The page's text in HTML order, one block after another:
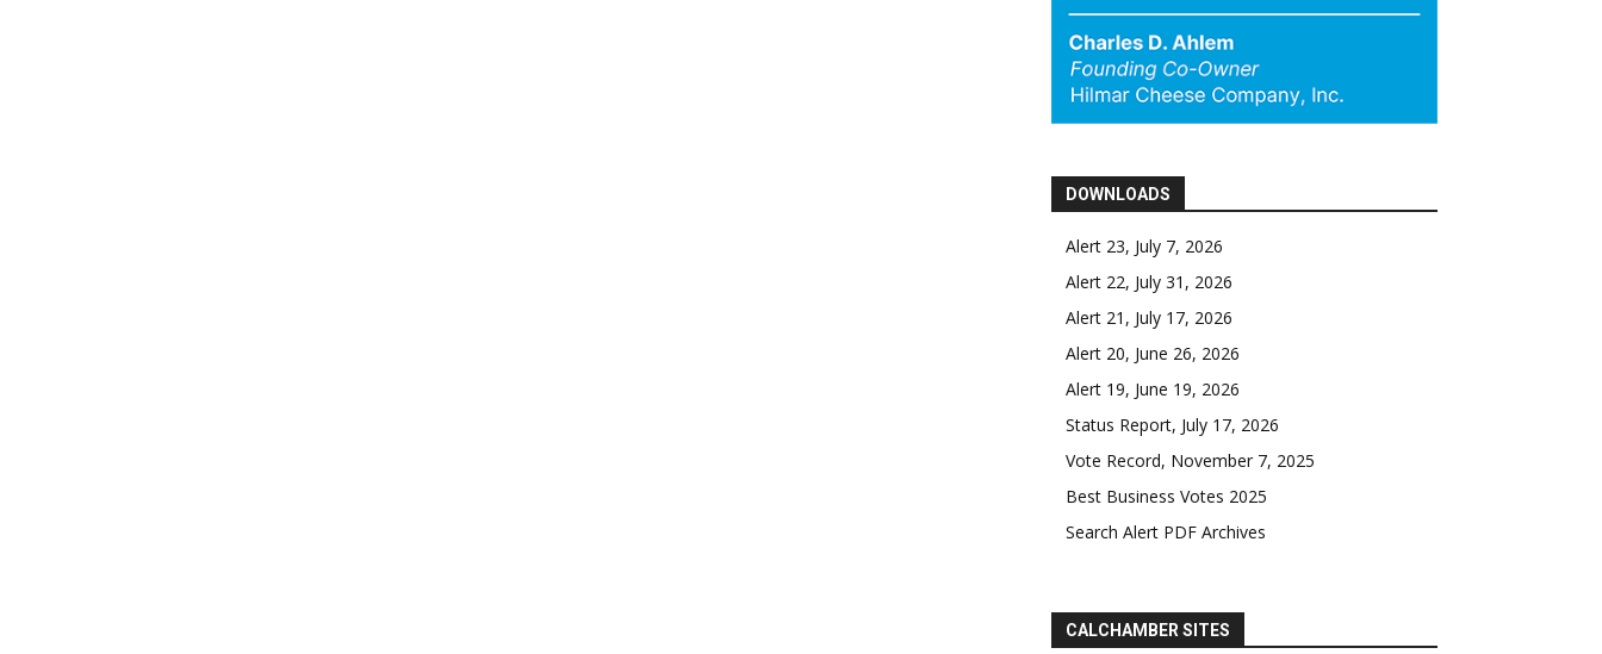
DOWNLOADS
Alert 23, July 7, 2026
Alert 22, July 31, 2026
Alert 21, July 17, 2026
Alert 20, June 26, 2026
Alert 19, June 19, 2026
Status Report, July 17, 2026
Vote Record, November 7, 2025
Best Business Votes 2025
Search Alert PDF Archives
CALCHAMBER SITES